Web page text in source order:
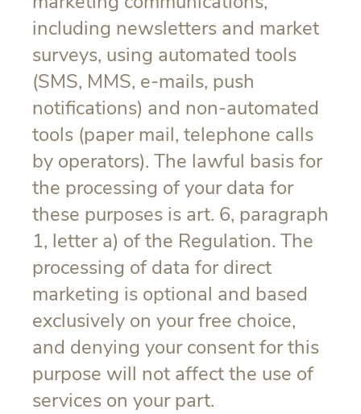
including newsletters and market
surveys, using automated tools
(SMS, MMS, e-mails, push
notifications) and non-automated
tools (paper mail, telephone calls
by operators). The lawful basis for
the processing of your data for
these purposes is art. 6, paragraph
1, letter a) of the Regulation. The
processing of data for direct
marketing is optional and based
exclusively on your free choice,
and denying your consent for this
purpose will not affect the use of
services on your part.